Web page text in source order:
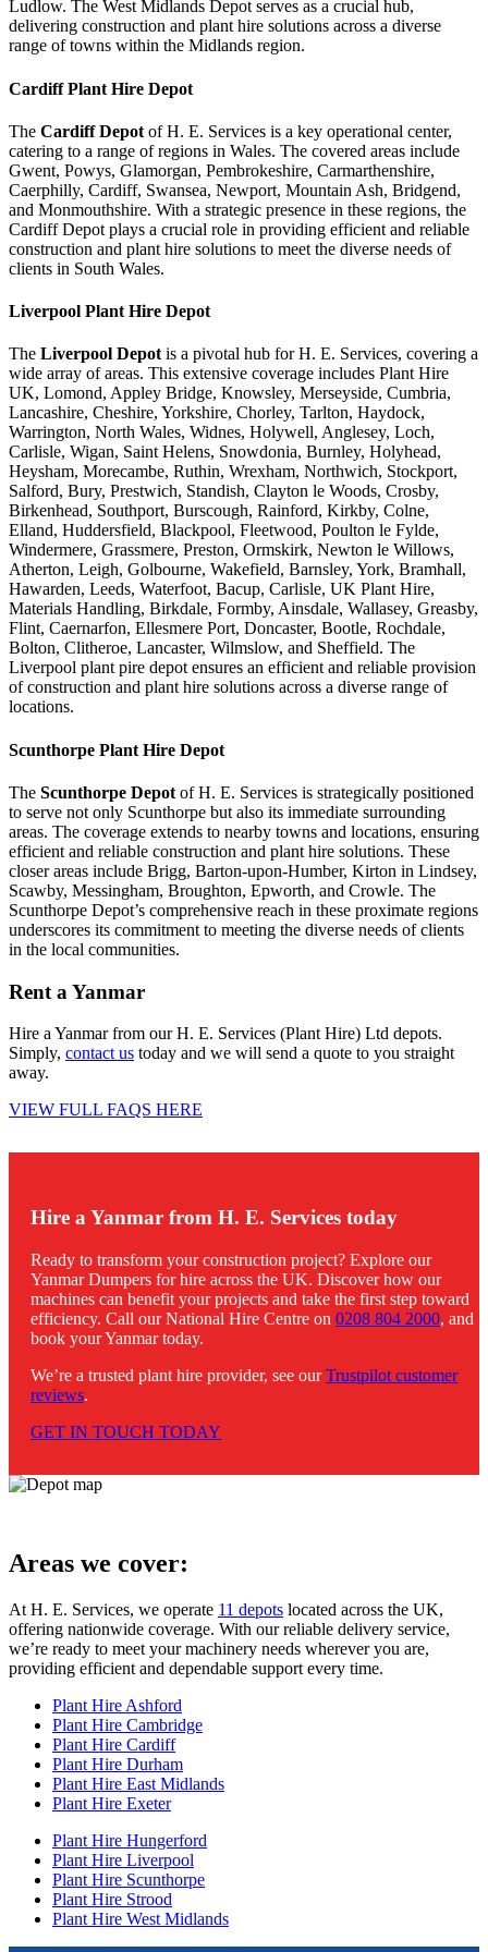
Ludlow. The West Midlands Depot serves as a crucial hub,
delivering construction and plant hire solutions across a diverse
range of towns within the Midlands region.
CardiffPlant Hire Depot
The Cardiff Depot of H. E. Services is a key operational center,
catering to a range of regions in Wales. The covered areas include
Gwent, Powys, Glamorgan, Pembrokeshire, Carmarthenshire,
Caerphilly, Cardiff, Swansea, Newport, Mountain Ash, Bridgend,
and Monmouthshire. With a strategic presence in these regions, the
Cardiff Depot plays a crucial role in providing efficient and reliable
construction and plant hire solutions to meet the diverse needs of
clients in South Wales.
Liverpool Plant Hire Depot
The Liverpool Depot is a pivotal hub for H. E. Services, covering a
wide array of areas. This extensive coverage includes Plant Hire
UK, Lomond, Appley Bridge, Knowsley, Merseyside, Cumbria,
Lancashire, Cheshire, Yorkshire, Chorley, Tarlton, Haydock,
Warrington, North Wales, Widnes, Holywell, Anglesey, Loch,
Carlisle, Wigan, Saint Helens, Snowdonia, Burnley, Holyhead,
Heysham, Morecambe, Ruthin, Wrexham, Northwich, Stockport,
Salford, Bury, Prestwich, Standish, Clayton le Woods, Crosby,
Birkenhead, Southport, Burscough, Rainford, Kirkby, Colne,
Elland, Huddersfield, Blackpool, Fleetwood, Poulton le Fylde,
Windermere, Grassmere, Preston, Ormskirk, Newton le Willows,
Atherton, Leigh, Golbourne, Wakefield, Barnsley, York, Bramhall,
Hawarden, Leeds, Waterfoot, Bacup, Carlisle, UK Plant Hire,
Materials Handling, Birkdale, Formby, Ainsdale, Wallasey, Greasby,
Flint, Caernarfon, Ellesmere Port, Doncaster, Bootle, Rochdale,
Bolton, Clitheroe, Lancaster, Wilmslow, and Sheffield. The
Liverpool plant pire depot ensures an efficient and reliable provision
of construction and plant hire solutions across a diverse range of
locations.
Scunthorpe Plant Hire Depot
The Scunthorpe Depot of H. E. Services is strategically positioned
to serve not only Scunthorpe but also its immediate surrounding
areas. The coverage extends to nearby towns and locations, ensuring
efficient and reliable construction and plant hire solutions. These
closer areas include Brigg, Barton-upon-Humber, Kirton in Lindsey,
Scawby, Messingham, Broughton, Epworth, and Crowle. The
Scunthorpe Depot’s comprehensive reach in these proximate regions
underscores its commitment to meeting the diverse needs of clients
in the local communities.
Rent a Yanmar
Hire a Yanmar from our H. E. Services (Plant Hire) Ltd depots.
Simply, contact us today and we will send a quote to you straight
away.
VIEW FULL FAQS HERE
Hire a Yanmar from H. E. Services today
Ready to transform your construction project? Explore our
Yanmar Dumpers for hire across the UK. Discover how our
machines can benefit your projects and take the first step toward
efficiency. Call our National Hire Centre on 0208 804 2000, and
book your Yanmar today.
We’re a trusted plant hire provider, see ourTrustpilot customer
reviews.
GET IN TOUCH TODAY
Areas we cover:
At H. E. Services, we operate 11 depots located across the UK,
offering nationwide coverage. With our reliable delivery service,
we’re ready to meet your machinery needs wherever you are,
providing efficient and dependable support every time.
Plant Hire Ashford
Plant Hire Cambridge
Plant Hire Cardiff
Plant Hire Durham
Plant Hire East Midlands
Plant Hire Exeter
Plant Hire Hungerford
Plant Hire Liverpool
Plant Hire Scunthorpe
Plant Hire Strood
Plant Hire West Midlands